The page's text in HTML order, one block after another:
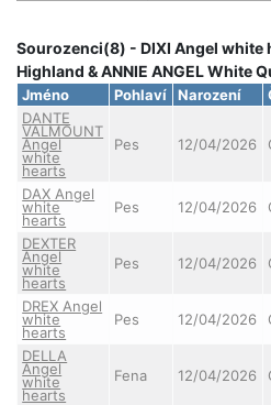
Sourozenci(8) - DIXI Angel white
Highland & ANNIE ANGEL White
Jméno Pohlaví Narození
DANTE
VALMOUNT
Angel
white
hearts
Pes 12/04/2026
DAX Angel
white
hearts
Pes 12/04/2026
DEXTER
Angel
white
hearts
Pes 12/04/2026
DREX Angel
white
hearts
Pes 12/04/2026
DELLA
Angel
white
hearts
Fena 12/04/2026